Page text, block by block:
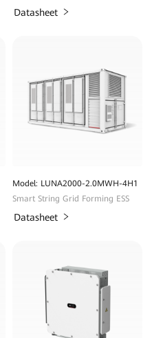
Datasheet
Model: LUNA2000-2.0MWH-4H1
Smart String Grid Forming ESS
Datasheet